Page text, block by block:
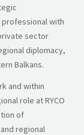
with
sector
diplomacy,
Balkans.
and within
role at RYCO
of
regional